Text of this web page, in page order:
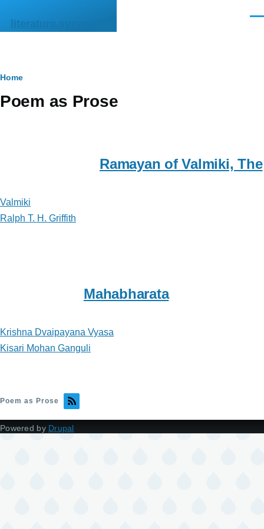
literature.syzygy.in
Breadcrumb
Home
Poem as Prose
Ramayan of Valmiki, The
Valmiki
Ralph T. H. Griffith
Mahabharata
Krishna Dvaipayana Vyasa
Kisari Mohan Ganguli
Poem as Prose
Powered by Drupal